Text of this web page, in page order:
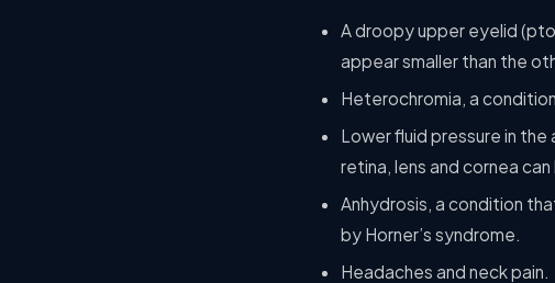
A droopy upper eyelid
appear smaller than the
Heterochromia, a
Lower fluid pressure in
retina, lens and cornea
Anhydrosis, a condition
by Horner’s syndrome.
Headaches and neck pain.